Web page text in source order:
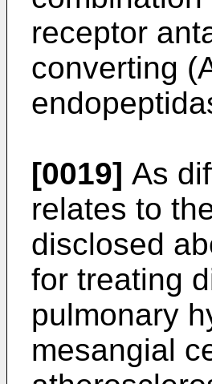
receptor
converting
[0019] As
relates to
disclosed
for treating
pulmonary
mesangial